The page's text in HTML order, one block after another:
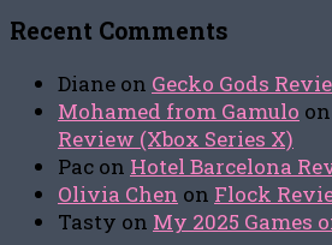
Recent Comments
Diane on Gecko Gods
Mohamed from Gamulo on
Review (Xbox Series X)
Pac on Hotel Barcelona
Olivia Chen on Flock
Tasty on My 2025 Games